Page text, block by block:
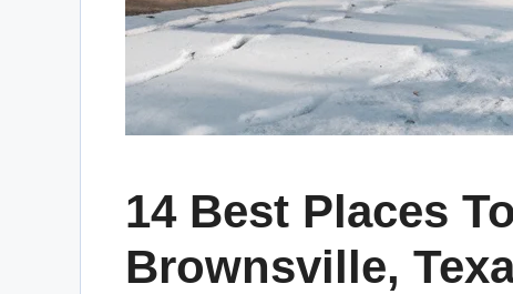
14 Best Places
Brownsville,